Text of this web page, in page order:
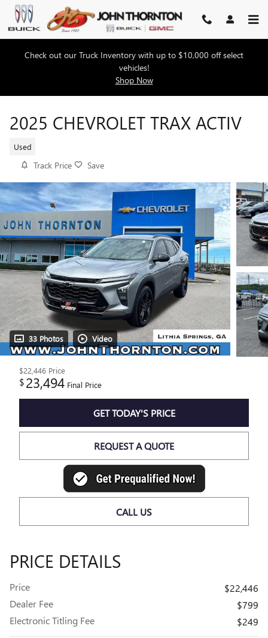
Skip to main content
Check out our Truck Inventory with up to $10,000 off select
vehicles!
Shop Now
2025 CHEVROLET TRAX ACTIV
Used
Track Price Save
33 Photos Video
$22,446 Price
$23,494 Final Price
GET TODAY'S PRICE
REQUEST A QUOTE
CALL US
PRICE DETAILS
Price
$22,446
Dealer Fee
$799
Electronic Titling Fee
$249